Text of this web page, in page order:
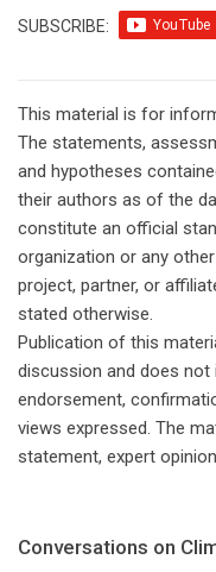
SUBSCRIBE:
This material is for
The statements,
and hypotheses
their authors as of the
constitute an official
organization or any
project, partner, or
stated otherwise.
Publication of this
discussion and does
endorsement,
views expressed. The
statement, expert
Conversations on